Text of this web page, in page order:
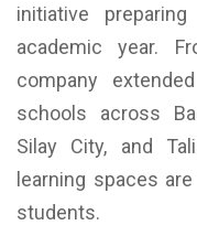
initiative
academic year.
company
schools across
Silay City, and
learning spaces
students.